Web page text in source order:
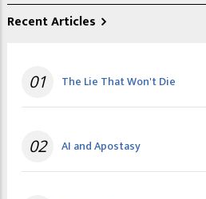
Recent Articles
01 The Lie That Won't Die
02 AI and Apostasy